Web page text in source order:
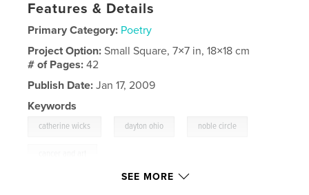
Features & Details
Primary Category: Poetry
Project Option:Small Square, 7×7 in, 18×18 cm
# of Pages:42
Publish Date: Jan 17, 2009
Keywords
catherine wicks dayton ohio noble circle
SEE MORE